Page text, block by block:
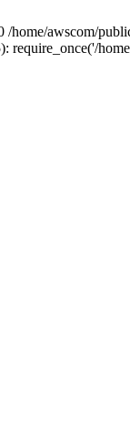
/home/awscom/
require_once('/